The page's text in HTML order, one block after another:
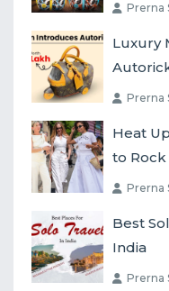
Prerna
Luxury
Prerna
Heat
to
Prerna
Best
India
Prerna